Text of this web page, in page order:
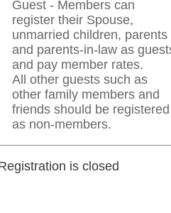
Guest - Members can
register their Spouse,
unmarried children, parents
and parents-in-law as
and pay member rates.
All other guests such as
other family members and
friends should be registered
as non-members.
is closed